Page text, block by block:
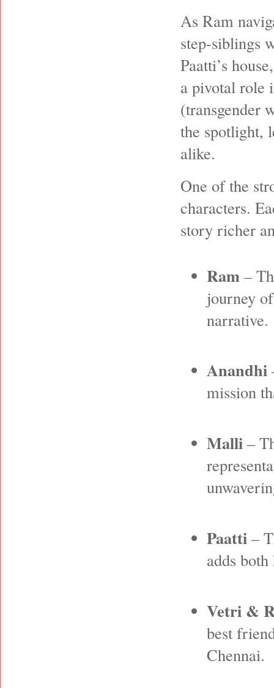
As Ram
step-siblings
Paatti’s
a pivotal role
(transgender
the spotlight,
alike.
One of the
characters.
story richer
Ram –
journey
narrative.
Anandhi
mission
Malli–
Paatti –
adds
Vetri &
best
Chennai.